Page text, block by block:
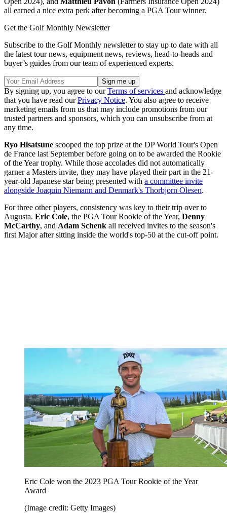
all earned a nice extra perk after becoming a PGA Tour winner.
Get the Golf Monthly Newsletter
Subscribe to the Golf Monthly newsletter to stay up to date with all
the latest tour news, equipment news, reviews, head-to-heads and
buyer’s guides from our team of experienced experts.
By signing up, you agree to ourTerms of services and acknowledge
that you have read ourPrivacy Notice. You also agree to receive
marketing emails from us that may include promotions from our
trusted partners and sponsors, which you can unsubscribe from at
any time.
Ryo Hisatsune scooped the top prize at the DP World Tour's Open
de France last September before going on to be awarded the Rookie
of the Year trophy. While those accolades did not automatically
garner a Masters invite, they may have played their part in the 21-
year-old Japanese star being presented with a committee invite
alongside Joaquin Niemann and Denmark's Thorbjorn Olesen.
For three other players, consistency was key to their trip over to
Augusta. Eric Cole, the PGA Tour Rookie of the Year, Denny
McCarthy, and Adam Schenk all received invites to the season's
first Major after sitting inside the world's top-50 at the cut-off point.
Eric Cole won the 2023 PGA Tour Rookie of the Year
Award
(Image credit: Getty Images)